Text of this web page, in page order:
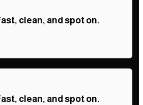
clean, and spot on.
clean, and spot on.